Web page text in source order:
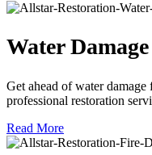
Water Damage
Get ahead of water
professional restoration
Read More